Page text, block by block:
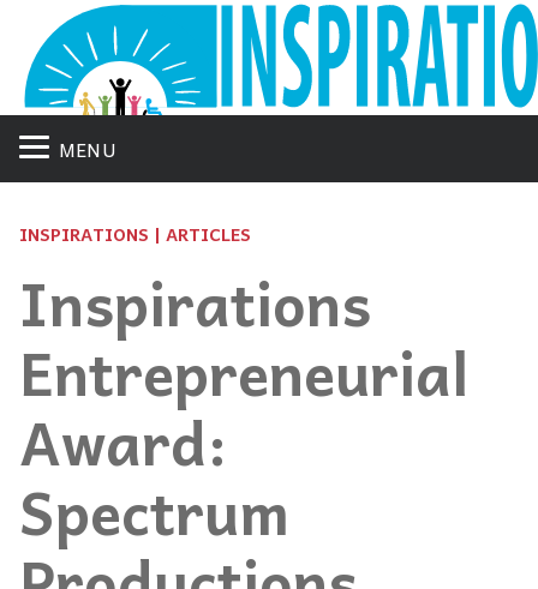
MENU
INSPIRATIONS | ARTICLES
Inspirations
Entrepreneurial
Award:
Spectrum